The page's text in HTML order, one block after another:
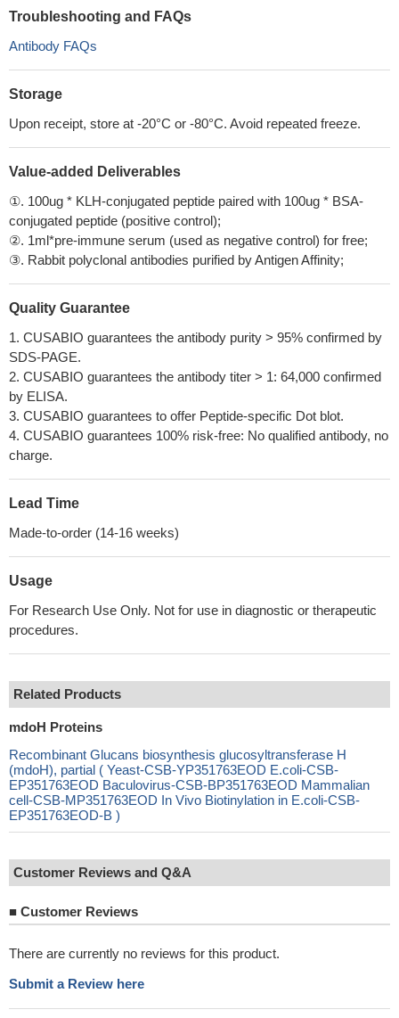
Troubleshooting and FAQs
Antibody FAQs
Storage
Upon receipt, store at -20°C or -80°C. Avoid repeated freeze.
Value-added Deliverables
①. 100ug * KLH-conjugated peptide paired with 100ug * BSA-
conjugated peptide (positive control);
②. 1ml*pre-immune serum (used as negative control) for free;
③. Rabbit polyclonal antibodies purified by Antigen Affinity;
Quality Guarantee
1. CUSABIO guarantees the antibody purity > 95% confirmed by
SDS-PAGE.
2. CUSABIO guarantees the antibody titer > 1: 64,000 confirmed
by ELISA.
3. CUSABIO guarantees to offer Peptide-specific Dot blot.
4. CUSABIO guarantees 100% risk-free: No qualified antibody, no
charge.
Lead Time
Made-to-order (14-16 weeks)
Usage
For Research Use Only. Not for use in diagnostic or therapeutic
procedures.
Related Products
mdoH Proteins
Recombinant Glucans biosynthesis glucosyltransferase H
(mdoH), partial ( Yeast-CSB-YP351763EOD E.coli-CSB-
EP351763EOD Baculovirus-CSB-BP351763EOD Mammalian
cell-CSB-MP351763EOD In Vivo Biotinylation in E.coli-CSB-
EP351763EOD-B )
Customer Reviews and Q&A
■ Customer Reviews
There are currently no reviews for this product.
Submit a Review here